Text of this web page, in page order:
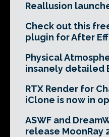
Reallusion
Check out this
plugin for After
Physical
insanely detailed
RTX Render for
iClone is now in
ASWF and
release MoonRay